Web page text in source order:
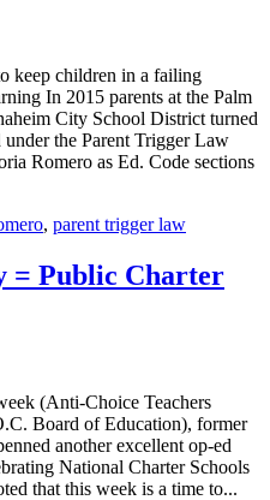
keep children in a failing
In 2015 parents at the Palm
City School District turned
under the Parent Trigger Law
Romero as Ed. Code sections
, parent trigger law
= Public Charter
(Anti-Choice Teachers
Board of Education), former
another excellent op-ed
National Charter Schools
that this week is a time to...